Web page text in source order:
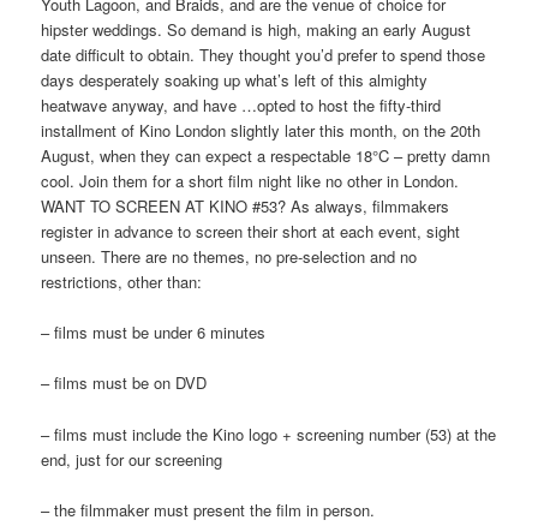
hipster weddings. So demand is high, making an early August
date difficult to obtain. They thought you’d prefer to spend those
days desperately soaking up what’s left of this almighty
heatwave anyway, and have …opted to host the fifty-third
installment of Kino London slightly later this month, on the 20th
August, when they can expect a respectable 18°C – pretty damn
cool. Join them for a short film night like no other in London.
WANT TO SCREEN AT KINO #53? As always, filmmakers
register in advance to screen their short at each event, sight
unseen. There are no themes, no pre-selection and no
restrictions, other than:
– films must be under 6 minutes
– films must be on DVD
– films must include the Kino logo + screening number (53) at the
end, just for our screening
– the filmmaker must present the film in person.